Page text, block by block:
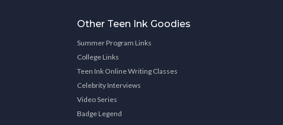
Other Teen Ink Goodies
Summer Program Links
College Links
Teen Ink Online Writing Classes
Celebrity Interviews
Video Series
Badge Legend